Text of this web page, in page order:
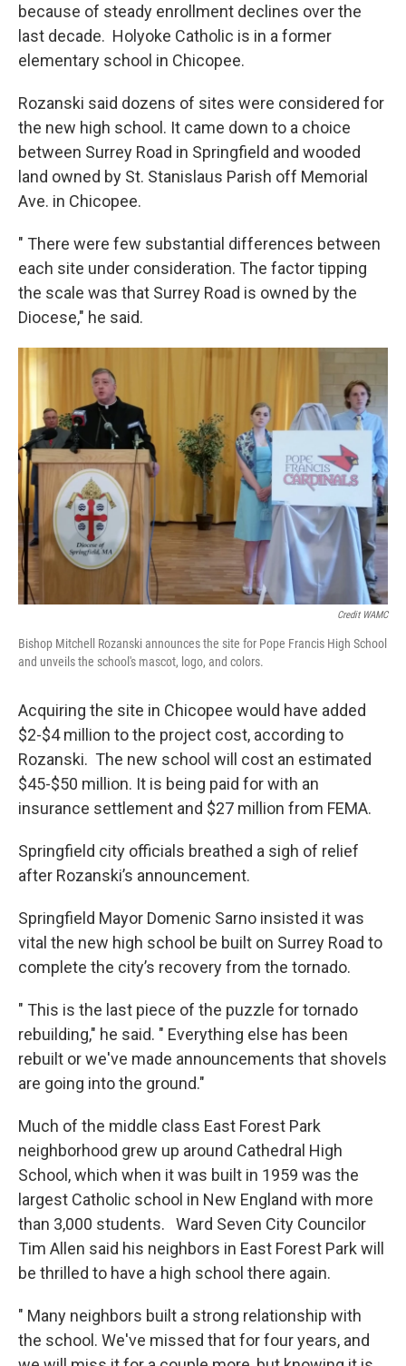
because of steady enrollment declines over the
last decade. Holyoke Catholic is in a former
elementary school in Chicopee.
Rozanski said dozens of sites were considered for
the new high school. It came down to a choice
between Surrey Road in Springfield and wooded
land owned by St. Stanislaus Parish off Memorial
Ave. in Chicopee.
" There were few substantial differences between
each site under consideration. The factor tipping
the scale was that Surrey Road is owned by the
Diocese," he said.
Credit WAMC
Bishop Mitchell Rozanski announces the site for Pope Francis High School
and unveils the school's mascot, logo, and colors.
Acquiring the site in Chicopee would have added
$2-$4 million to the project cost, according to
Rozanski. The new school will cost an estimated
$45-$50 million. It is being paid for with an
insurance settlement and $27 million from FEMA.
Springfield city officials breathed a sigh of relief
after Rozanski’s announcement.
Springfield Mayor Domenic Sarno insisted it was
vital the new high school be built on Surrey Road to
complete the city’s recovery from the tornado.
" This is the last piece of the puzzle for tornado
rebuilding," he said. " Everything else has been
rebuilt or we've made announcements that shovels
are going into the ground."
Much of the middle class East Forest Park
neighborhood grew up around Cathedral High
School, which when it was built in 1959 was the
largest Catholic school in New England with more
than 3,000 students. Ward Seven City Councilor
Tim Allen said his neighbors in East Forest Park will
be thrilled to have a high school there again.
" Many neighbors built a strong relationship with
the school. We've missed that for four years, and